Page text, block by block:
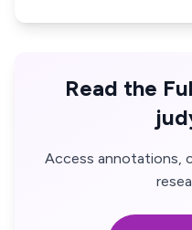
Read the
Access annotations,